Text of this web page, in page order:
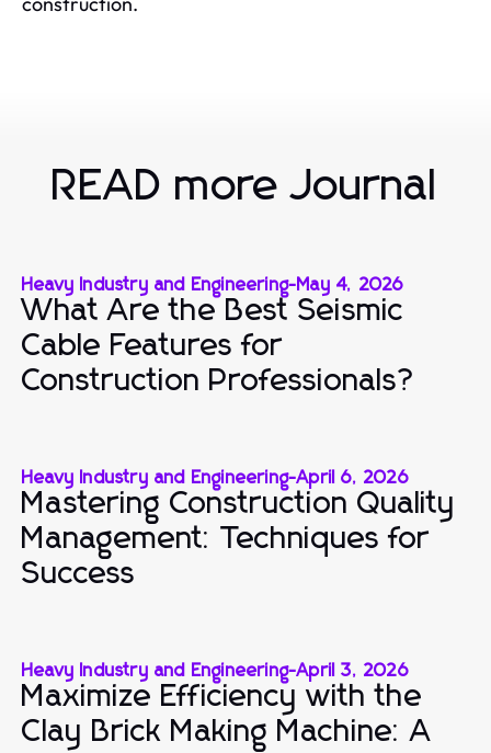
READ more Journal
Heavy Industry and Engineering-May 4, 2026
What Are the Best Seismic
Cable Features for
Construction Professionals?
Heavy Industry and Engineering-April 6, 2026
Mastering Construction Quality
Management: Techniques for
Success
Heavy Industry and Engineering-April 3, 2026
Maximize Efficiency with the
Clay Brick Making Machine: A